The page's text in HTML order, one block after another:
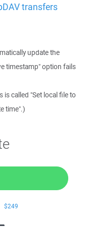
transfers
update the
timestamp" option fails
is called "Set local file to
time".)
$249